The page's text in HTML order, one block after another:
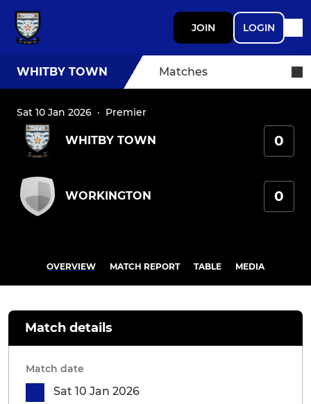
JOIN LOGIN
WHITBY TOWN Matches
Sat 10 Jan 2026 · Premier
WHITBY TOWN 0
WORKINGTON 0
OVERVIEW MATCH REPORT TABLE MEDIA
Match details
Match date
Sat 10 Jan 2026